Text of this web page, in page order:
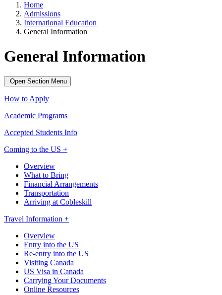
Home
Admissions
International Education
General Information
General Information
Open Section Menu
How to Apply
Academic Programs
Accepted Students Info
Coming to the US +
Overview
What to Bring
Financial Arrangements
Transportation
Arriving at Cobleskill
Travel Information +
Overview
Entry into the US
Re-entry into the US
Visiting Canada
US Visa in Canada
Carrying Your Documents
Online Resources